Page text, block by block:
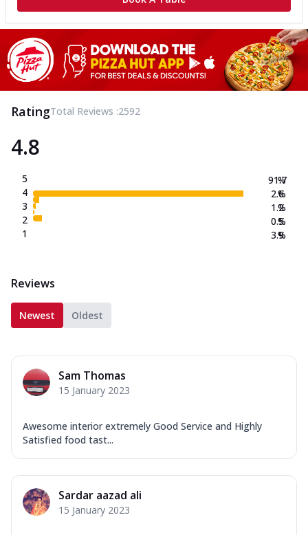
RatingTotal Reviews :2592
4.8
5
4
3
2
1
91.7
2.6
1.2
0.5
3.9
%
%
%
%
%
Reviews
Newest Oldest
Sam Thomas
15 January 2023
Awesome interior extremely Good Service and Highly
Satisfied food tast...
Sardar aazad ali
15 January 2023